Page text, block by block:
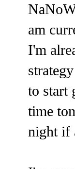
am
I'm
to start
time
night if